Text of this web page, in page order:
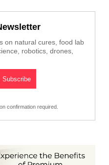
on natural cures, food lab
robotics, drones,
confirmation required.